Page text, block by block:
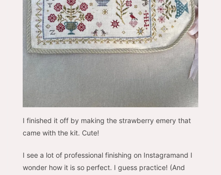
I finished it off by making the strawberry emery that
came with the kit. Cute!
I see a lot of professional finishing on Instagramand I
wonder how it is so perfect. I guess practice! (And